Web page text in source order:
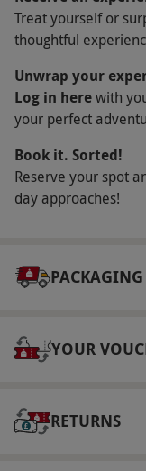
Available
Please note
Friday,
dates are
Participant
Minimum age:
Numbers On
Our vouchers
any health
do not provide
encouraged
Treat yourself or
thoughtful
Unwrap your
Log in herewith
your perfect
Book it. Sorted!
Reserve your spot
day approaches!
YOUR
RETURNS